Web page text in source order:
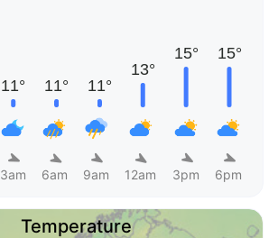
3am 6am 9am 12am 3pm 6pm
Temperature